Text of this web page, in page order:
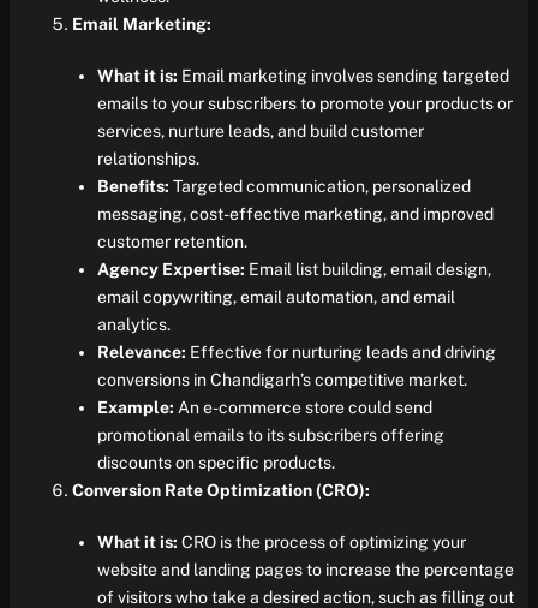
Email Marketing:
What it is: Email marketing involves sending targeted
emails to your subscribers to promote your products or
services, nurture leads, and build customer
relationships.
Benefits: Targeted communication, personalized
messaging, cost-effective marketing, and improved
customer retention.
Agency Expertise: Email list building, email design,
email copywriting, email automation, and email
analytics.
Relevance: Effective for nurturing leads and driving
conversions in Chandigarh’s competitive market.
Example: An e-commerce store could send
promotional emails to its subscribers offering
discounts on specific products.
Conversion Rate Optimization (CRO):
What it is: CRO is the process of optimizing your
website and landing pages to increase the percentage
of visitors who take a desired action, such as filling out